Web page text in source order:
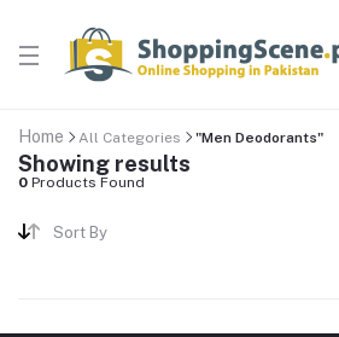
Home All Categories "Men Deodorants"
Showing results
0 Products Found
Sort By